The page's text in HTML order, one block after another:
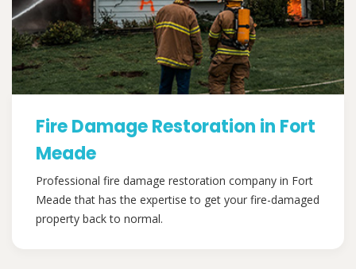
Fire Damage Restoration in Fort
Meade
Professional fire damage restoration company in Fort
Meade that has the expertise to get your fire-damaged
property back to normal.